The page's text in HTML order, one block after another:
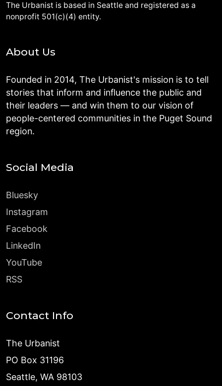
The Urbanist is based in Seattle and registered as a
nonprofit 501(c)(4) entity.
About Us
Founded in 2014, The Urbanist's mission is to tell
stories that inform and influence the public and
their leaders — and win them to our vision of
people-centered communities in the Puget Sound
region.
Social Media
Bluesky
Instagram
Facebook
LinkedIn
YouTube
RSS
Contact Info
The Urbanist
PO Box 31196
Seattle, WA 98103